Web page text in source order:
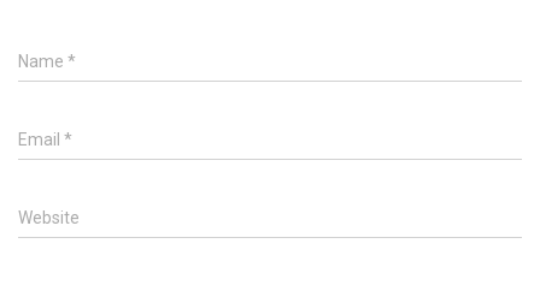
Name *
Email *
Website